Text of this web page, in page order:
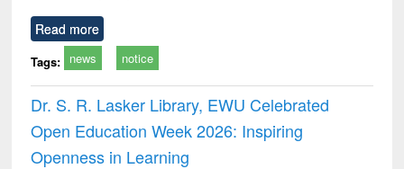
Read more
Tags: news notice
Dr. S. R. Lasker Library, EWU Celebrated
Open Education Week 2026: Inspiring
Openness in Learning